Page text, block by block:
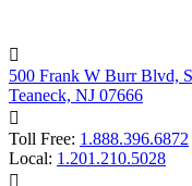

500 Frank W Burr Blvd,
Teaneck, NJ 07666

Toll Free: 1.888.396.6872
Local: 1.201.210.5028
